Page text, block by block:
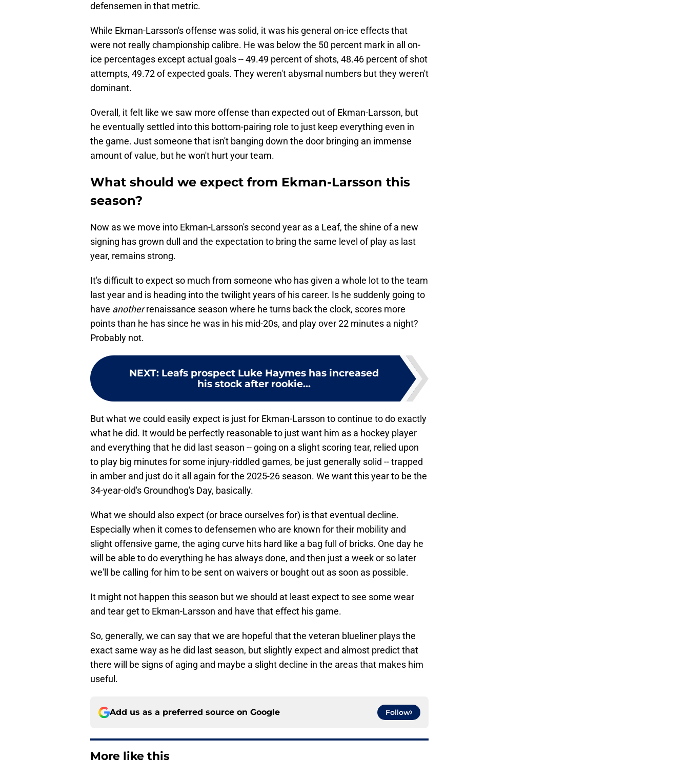
defensemen in that metric.
While Ekman-Larsson's offense was solid, it was his general on-ice effects that
were not really championship calibre. He was below the 50 percent mark in all on-
ice percentages except actual goals -- 49.49 percent of shots, 48.46 percent of shot
attempts, 49.72 of expected goals. They weren't abysmal numbers but they weren't
dominant.
Overall, it felt like we saw more offense than expected out of Ekman-Larsson, but
he eventually settled into this bottom-pairing role to just keep everything even in
the game. Just someone that isn't banging down the door bringing an immense
amount of value, but he won't hurt your team.
What should we expect from Ekman-Larsson this
season?
Now as we move into Ekman-Larsson's second year as a Leaf, the shine of a new
signing has grown dull and the expectation to bring the same level of play as last
year, remains strong.
It's difficult to expect so much from someone who has given a whole lot to the team
last year and is heading into the twilight years of his career. Is he suddenly going to
have anotherrenaissance season where he turns back the clock, scores more
points than he has since he was in his mid-20s, and play over 22 minutes a night?
Probably not.
NEXT: Leafs prospect Luke Haymes has increased
his stock after rookie...
But what we could easily expect is just for Ekman-Larsson to continue to do exactly
what he did. It would be perfectly reasonable to just want him as a hockey player
and everything that he did last season -- going on a slight scoring tear, relied upon
to play big minutes for some injury-riddled games, be just generally solid -- trapped
in amber and just do it all again for the 2025-26 season. We want this year to be the
34-year-old's Groundhog's Day, basically.
What we should also expect (or brace ourselves for) is that eventual decline.
Especially when it comes to defensemen who are known for their mobility and
slight offensive game, the aging curve hits hard like a bag full of bricks. One day he
will be able to do everything he has always done, and then just a week or so later
we'll be calling for him to be sent on waivers or bought out as soon as possible.
It might not happen this season but we should at least expect to see some wear
and tear get to Ekman-Larsson and have that effect his game.
So, generally, we can say that we are hopeful that the veteran blueliner plays the
exact same way as he did last season, but slightly expect and almost predict that
there will be signs of aging and maybe a slight decline in the areas that makes him
useful.
Add us as a preferred source on Google Follow
More like this